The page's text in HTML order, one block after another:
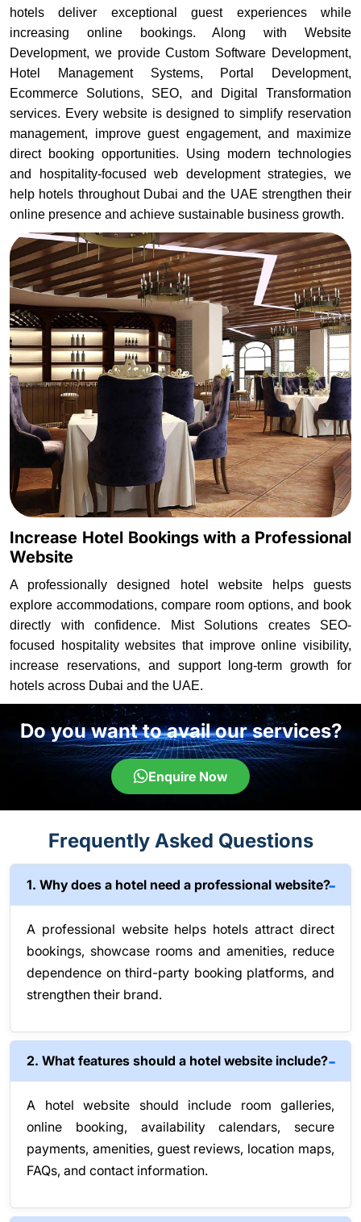
hotels deliver exceptional guest experiences while
increasing online bookings. Along with Website
Development, we provide Custom Software Development,
Hotel Management Systems, Portal Development,
Ecommerce Solutions, SEO, and Digital Transformation
services. Every website is designed to simplify reservation
management, improve guest engagement, and maximize
direct booking opportunities. Using modern technologies
and hospitality-focused web development strategies, we
help hotels throughout Dubai and the UAE strengthen their
online presence and achieve sustainable business growth.
Increase Hotel Bookings with a Professional
Website
A professionally designed hotel website helps guests
explore accommodations, compare room options, and book
directly with confidence. Mist Solutions creates SEO-
focused hospitality websites that improve online visibility,
increase reservations, and support long-term growth for
hotels across Dubai and the UAE.
Do you want to avail our services?
Enquire Now
Frequently Asked Questions
1. Why does a hotel need a professional website?
A professional website helps hotels attract direct
bookings, showcase rooms and amenities, reduce
dependence on third-party booking platforms, and
strengthen their brand.
2. What features should a hotel website include?
A hotel website should include room galleries,
online booking, availability calendars, secure
payments, amenities, guest reviews, location maps,
FAQs, and contact information.